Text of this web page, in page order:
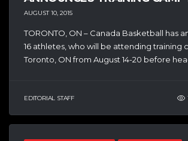
AUGUST 10, 2015
TORONTO, ON – Canada Basketball has
16 athletes, who will be attending training
Toronto, ON from August 14-20 before
EDITORIAL STAFF